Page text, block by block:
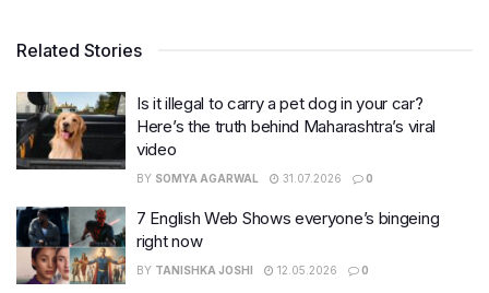
Related Stories
Is it illegal to carry a pet dog in your car?
Here’s the truth behind Maharashtra’s viral
video
BY SOMYA AGARWAL 31.07.2026 0
7 English Web Shows everyone’s bingeing
right now
BY TANISHKA JOSHI 12.05.2026 0